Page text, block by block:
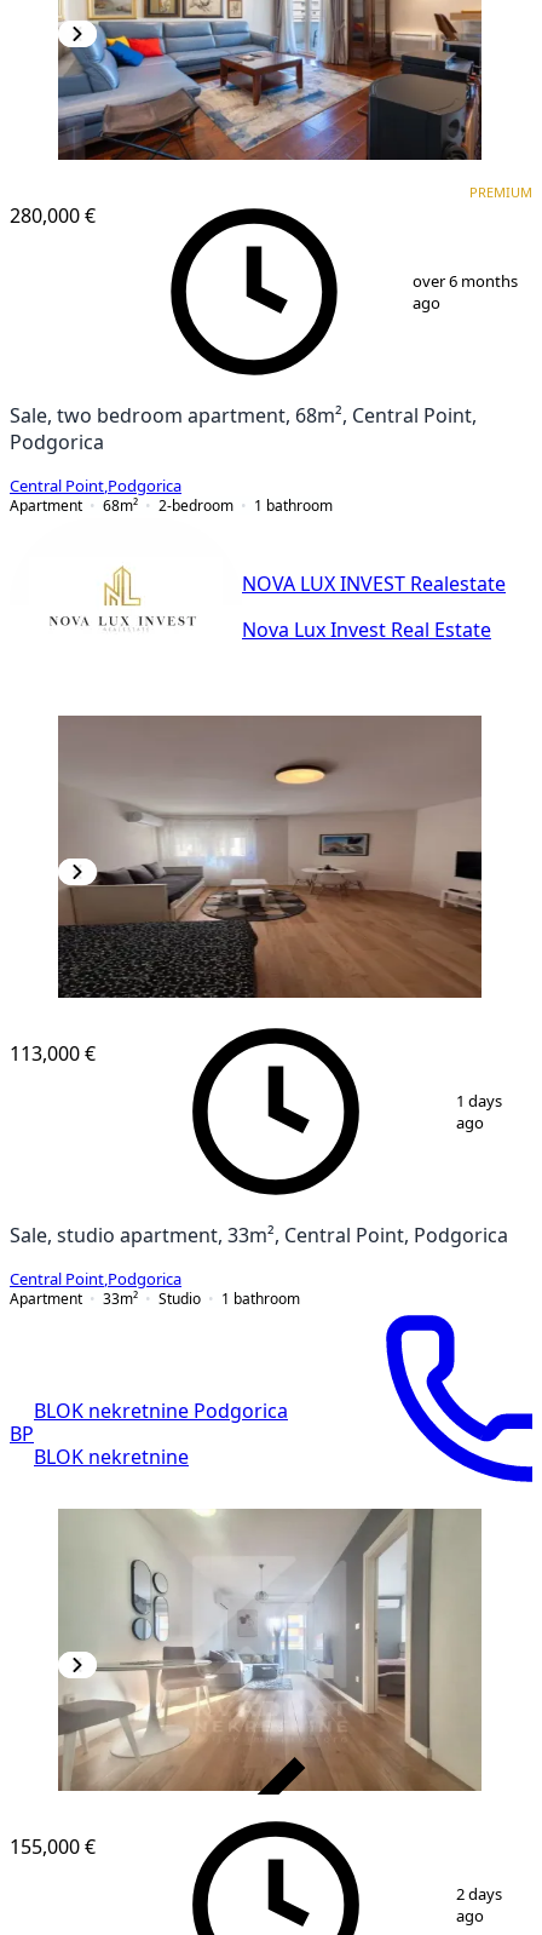
280,000 €
PREMIUM
over 6 months
ago
Sale, two bedroom apartment, 68m², Central Point,
Podgorica
Central Point Podgorica
Apartment
68m² 2-bedroom 1 bathroom
NOVA LUX INVEST Realestate
Nova Lux Invest Real Estate
113,000 €
1 days
ago
Sale, studio apartment, 33m², Central Point, Podgorica
Central Point Podgorica
Apartment
33m² Studio 1 bathroom
BP
BLOK nekretnine Podgorica
BLOK nekretnine
10
155,000 €
2 days
ago